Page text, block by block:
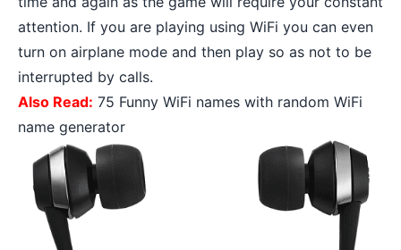
attention. If you are playing using WiFi you can even
turn on airplane mode and then play so as not to be
interrupted by calls.
Also Read: 75 Funny WiFi names with random WiFi
name generator